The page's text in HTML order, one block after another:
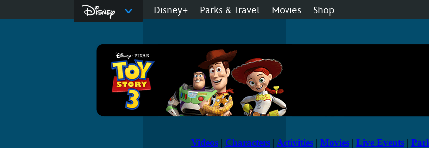
Disney.comDisney+ Parks & Travel Movies
Shop
Videos | Characters | Activities | Movies | Live Events |